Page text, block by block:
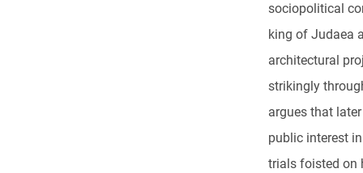
sociopolitical
king of Judaea
architectural
strikingly
argues that
public interest
trials foisted on